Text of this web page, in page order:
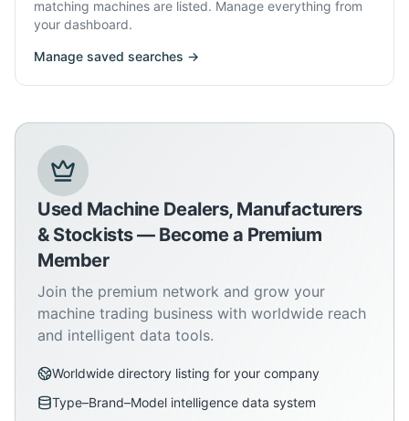
matching machines are listed. Manage everything from
your dashboard.
Manage saved searches →
Used Machine Dealers, Manufacturers
& Stockists — Become a Premium
Member
Join the premium network and grow your
machine trading business with worldwide reach
and intelligent data tools.
Worldwide directory listing for your company
Type–Brand–Model intelligence data system